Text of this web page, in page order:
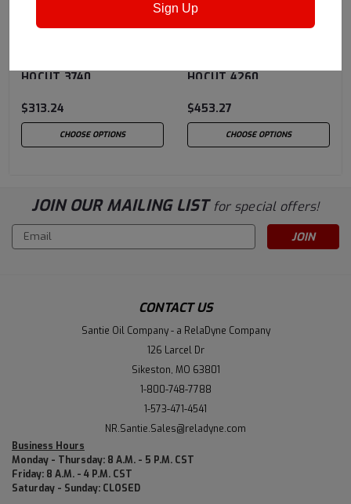
Quaker Houghton
HOCUT 3740
$313.24
CHOOSE OPTIONS
HOCUT 4260
$453.27
CHOOSE OPTIONS
JOIN OUR MAILING LIST for special offers!
Email
Address
CONTACT US
Santie Oil Company - a RelaDyne Company
126 Larcel Dr
Sikeston, MO 63801
1-800-748-7788
1-573-471-4541
NR.Santie.Sales@reladyne.com
Business Hours
Monday - Thursday: 8 A.M. - 5 P.M. CST
Friday: 8 A.M. - 4 P.M. CST
Saturday - Sunday: CLOSED
Sign Up